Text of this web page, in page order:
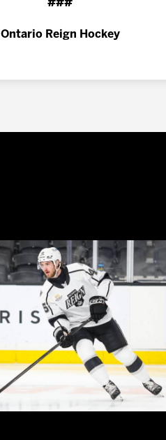
###
Ontario Reign Hockey